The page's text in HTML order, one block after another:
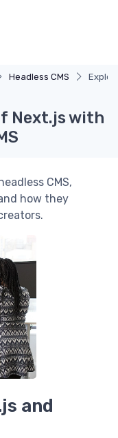
Headless CMS
Next.js with
CMS,
how they
and